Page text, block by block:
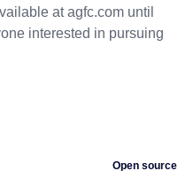
at agfc.com until
interested in pursuing
Open source